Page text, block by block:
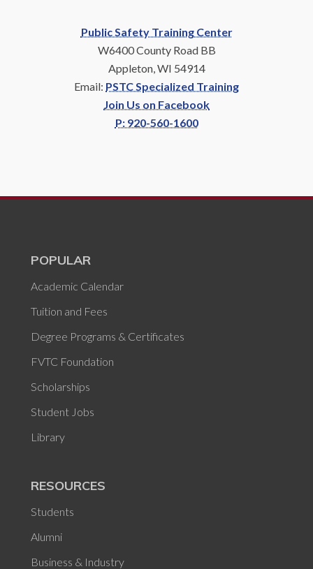
Public Safety Training Center
W6400 County Road BB
Appleton, WI 54914
Email: PSTC Specialized Training
Join Us on Facebook
P: 920-560-1600
POPULAR
Academic Calendar
Tuition and Fees
Degree Programs & Certificates
FVTC Foundation
Scholarships
Student Jobs
Library
RESOURCES
Students
Alumni
Business & Industry